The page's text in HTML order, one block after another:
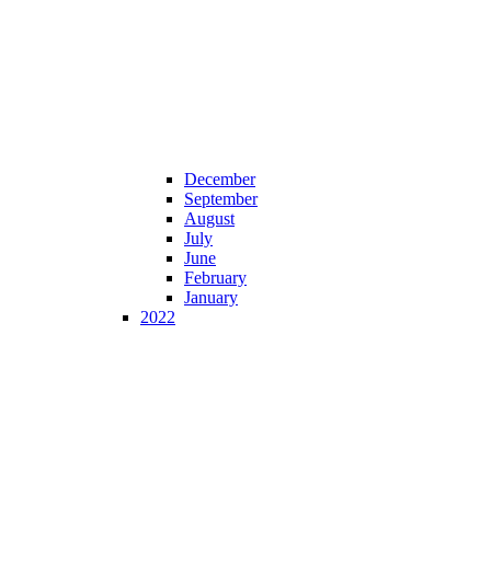
December
September
August
July
June
February
January
2022